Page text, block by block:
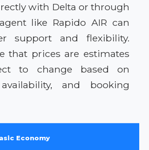
with Delta or through
like Rapido AIR can
support and flexibility.
that prices are estimates
to change based on
and booking
Economy